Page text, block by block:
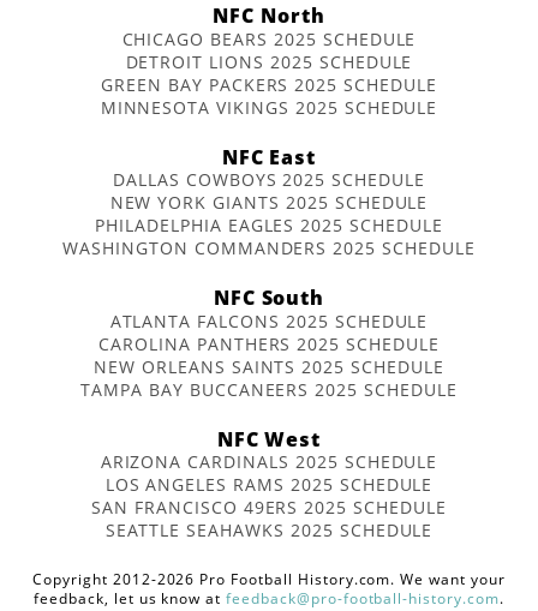
NFC North
CHICAGO BEARS 2025 SCHEDULE
DETROIT LIONS 2025 SCHEDULE
GREEN BAY PACKERS 2025 SCHEDULE
MINNESOTA VIKINGS 2025 SCHEDULE
NFC East
DALLAS COWBOYS 2025 SCHEDULE
NEW YORK GIANTS 2025 SCHEDULE
PHILADELPHIA EAGLES 2025 SCHEDULE
WASHINGTON COMMANDERS 2025 SCHEDULE
NFC South
ATLANTA FALCONS 2025 SCHEDULE
CAROLINA PANTHERS 2025 SCHEDULE
NEW ORLEANS SAINTS 2025 SCHEDULE
TAMPA BAY BUCCANEERS 2025 SCHEDULE
NFC West
ARIZONA CARDINALS 2025 SCHEDULE
LOS ANGELES RAMS 2025 SCHEDULE
SAN FRANCISCO 49ERS 2025 SCHEDULE
SEATTLE SEAHAWKS 2025 SCHEDULE
Copyright 2012-2026 Pro Football History.com. We want your
feedback, let us know atfeedback@pro-football-history.com.